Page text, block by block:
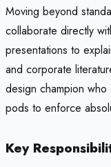
Moving beyond
collaborate directly
presentations to
and corporate
design champion
pods to enforce
Key